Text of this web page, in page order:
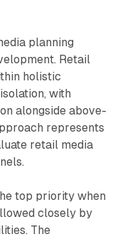
planning
Retail
holistic
with
alongside above-
represents
retail media
top priority when
closely by
The